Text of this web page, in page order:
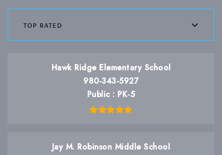
top rated
Hawk Ridge Elementary School
980-343-5927
Public
PK-5
Jay M. Robinson Middle School